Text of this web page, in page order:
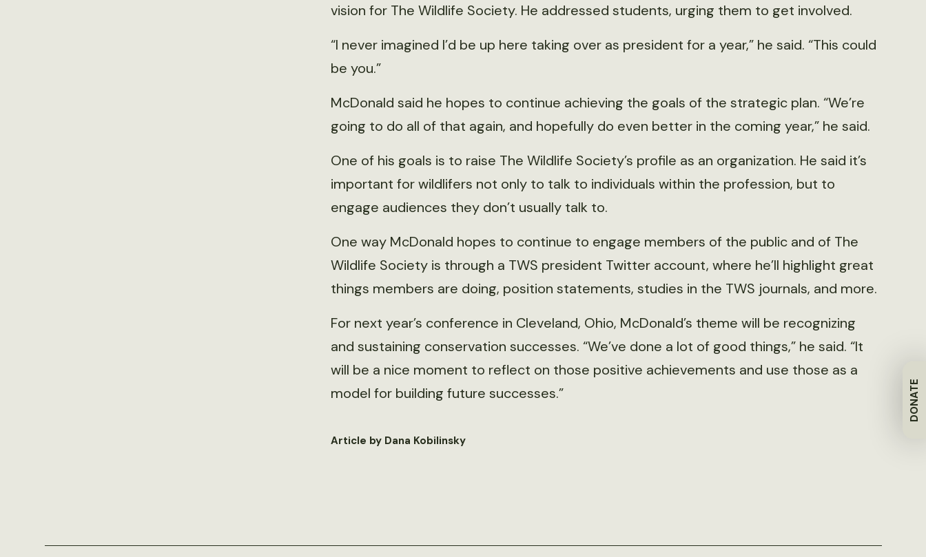
DONATE
vision for The Wildlife Society. He addressed students, urging them to get involved.
“I never imagined I’d be up here taking over as president for a year,” he said. “This could
be you.”
McDonald said he hopes to continue achieving the goals of the strategic plan. “We’re
going to do all of that again, and hopefully do even better in the coming year,” he said.
One of his goals is to raise The Wildlife Society’s profile as an organization. He said it’s
important for wildlifers not only to talk to individuals within the profession, but to
engage audiences they don’t usually talk to.
One way McDonald hopes to continue to engage members of the public and of The
Wildlife Society is through a TWS president Twitter account, where he’ll highlight great
things members are doing, position statements, studies in the TWS journals, and more.
For next year’s conference in Cleveland, Ohio, McDonald’s theme will be recognizing
and sustaining conservation successes. “We’ve done a lot of good things,” he said. “It
will be a nice moment to reflect on those positive achievements and use those as a
model for building future successes.”
Article by Dana Kobilinsky